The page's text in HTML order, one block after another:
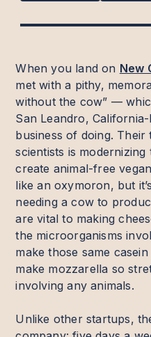
When you land on New
met with a pithy,
without the cow” —
San Leandro,
business of doing. Their
scientists is
create animal-free
like an oxymoron, but
needing a cow to
are vital to making
the microorganisms
make those same
make mozzarella so
involving any animals.
Unlike other startups,